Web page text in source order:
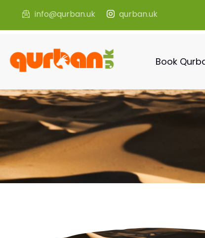
info@qurban.uk qurban.uk
Book